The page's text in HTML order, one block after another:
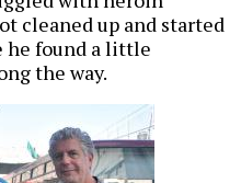
cleaned up and started
he found a little
the way.